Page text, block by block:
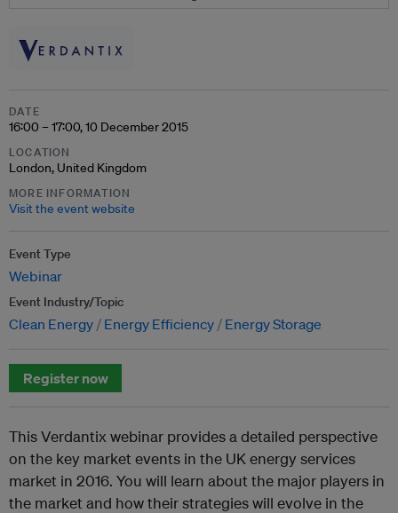
DATE
16:00 – 17:00, 10 December 2015
LOCATION
London, United Kingdom
MORE INFORMATION
Visit the event website
Event Type
Webinar
Event Industry/Topic
Clean Energy Energy Efficiency Energy Storage
Register now
This Verdantix webinar provides a detailed perspective
on the key market events in the UK energy services
market in 2016. You will learn about the major players in
the market and how their strategies will evolve in the